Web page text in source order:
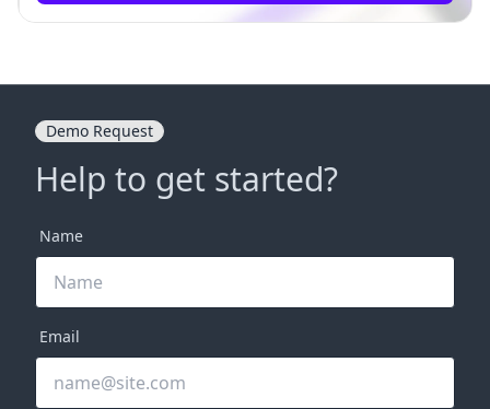
Demo Request
Help to get started?
Name
Email